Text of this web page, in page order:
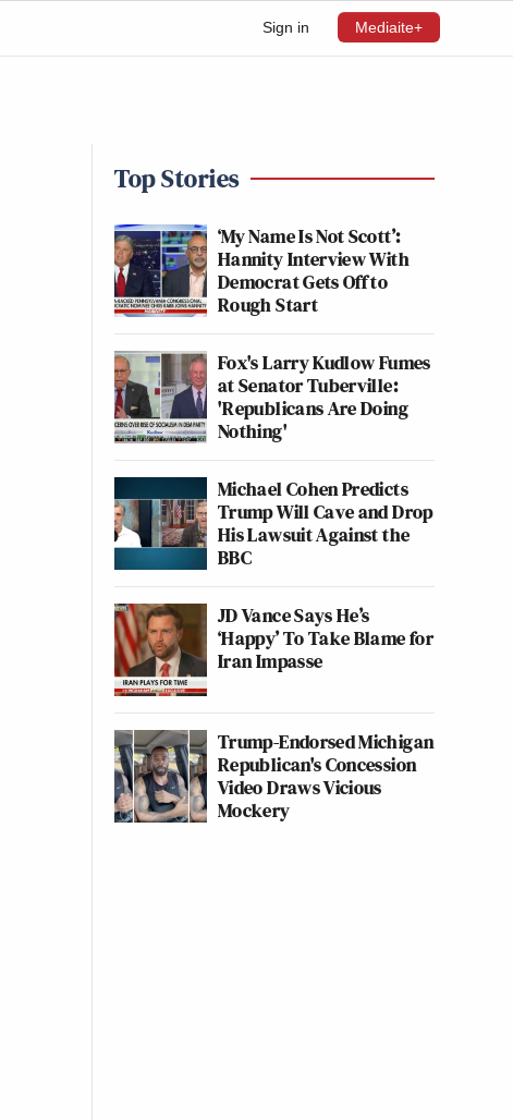
Sign in Mediaite+
Top Stories
‘My Name Is Not Scott’:
Hannity Interview With
Democrat Gets Off to
Rough Start
Fox's Larry Kudlow Fumes
at Senator Tuberville:
'Republicans Are Doing
Nothing'
Michael Cohen Predicts
Trump Will Cave and Drop
His Lawsuit Against the
BBC
JD Vance Says He’s
‘Happy’ To Take Blame for
Iran Impasse
Trump-Endorsed Michigan
Republican's Concession
Video Draws Vicious
Mockery